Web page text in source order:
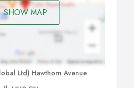
SHOW MAP
Ltd) Hawthorn Avenue